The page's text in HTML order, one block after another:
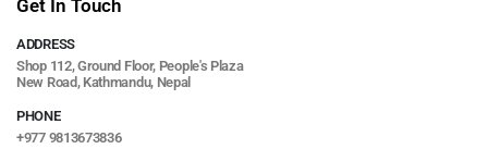
Get In Touch
ADDRESS
Shop 112, Ground Floor, People's Plaza
New Road, Kathmandu, Nepal
PHONE
+977 9813673836